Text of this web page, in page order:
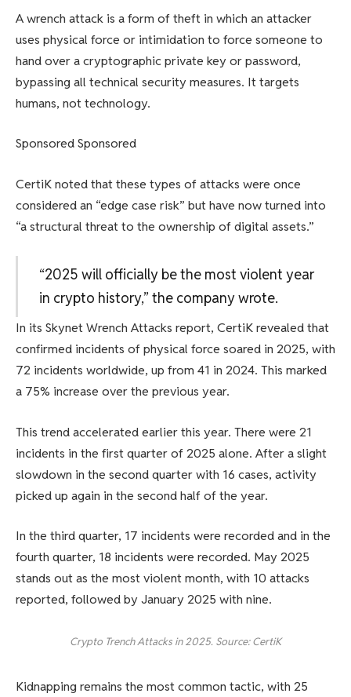
A wrench attack is a form of theft in which an attacker
uses physical force or intimidation to force someone to
hand over a cryptographic private key or password,
bypassing all technical security measures. It targets
humans, not technology.
Sponsored Sponsored
CertiK noted that these types of attacks were once
considered an “edge case risk” but have now turned into
“a structural threat to the ownership of digital assets.”
“2025 will officially be the most violent year
in crypto history,” the company wrote.
In its Skynet Wrench Attacks report, CertiK revealed that
confirmed incidents of physical force soared in 2025, with
72 incidents worldwide, up from 41 in 2024. This marked
a 75% increase over the previous year.
This trend accelerated earlier this year. There were 21
incidents in the first quarter of 2025 alone. After a slight
slowdown in the second quarter with 16 cases, activity
picked up again in the second half of the year.
In the third quarter, 17 incidents were recorded and in the
fourth quarter, 18 incidents were recorded. May 2025
stands out as the most violent month, with 10 attacks
reported, followed by January 2025 with nine.
Crypto Trench Attacks in 2025. Source: CertiK
Kidnapping remains the most common tactic, with 25